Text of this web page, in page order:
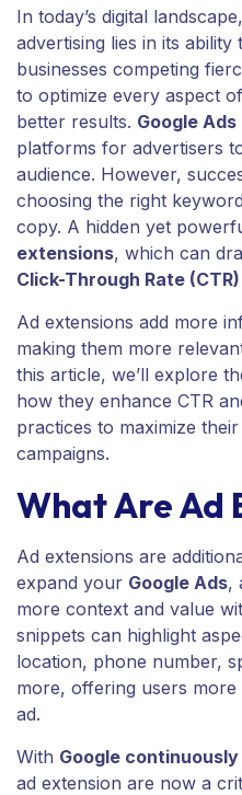
In today’s digital
advertising lies in its ability
businesses competing
to optimize every aspect
better results. Google Ads
platforms for advertisers
audience. However,
choosing the right
copy. A hidden yet
extensions, which can
Click-Through Rate (CTR)
Ad extensions add more
making them more
this article, we’ll explore
how they enhance CTR
practices to maximize
campaigns.
What Are Ad
Ad extensions are
expand your Google Ads,
more context and value
snippets can highlight
location, phone number,
more, offering users
ad.
With Google
ad extension are now a